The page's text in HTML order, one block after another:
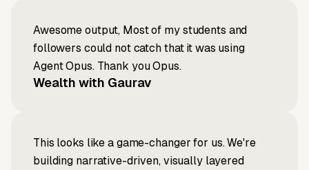
Awesome output, Most of my students and
followers could not catch that it was using
Agent Opus. Thank you Opus.
Wealth with Gaurav
This looks like a game-changer for us. We're
building narrative-driven, visually layered